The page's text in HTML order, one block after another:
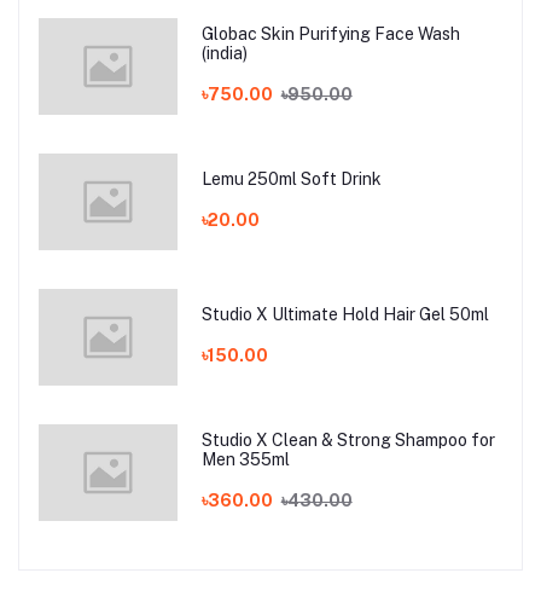
Globac Skin Purifying Face Wash
(india)
৳750.00 ৳950.00
Lemu 250ml Soft Drink
৳20.00
Studio X Ultimate Hold Hair Gel 50ml
৳150.00
Studio X Clean & Strong Shampoo for
Men 355ml
৳360.00 ৳430.00